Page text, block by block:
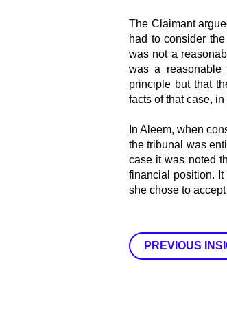
The Claimant
had to consider
was not a
was a reasonable
principle but that
facts of that case,
In Aleem, when
the tribunal was
case it was noted
financial position.
she chose to
PREVIOUS